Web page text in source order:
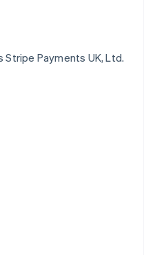
Payments UK, Ltd.